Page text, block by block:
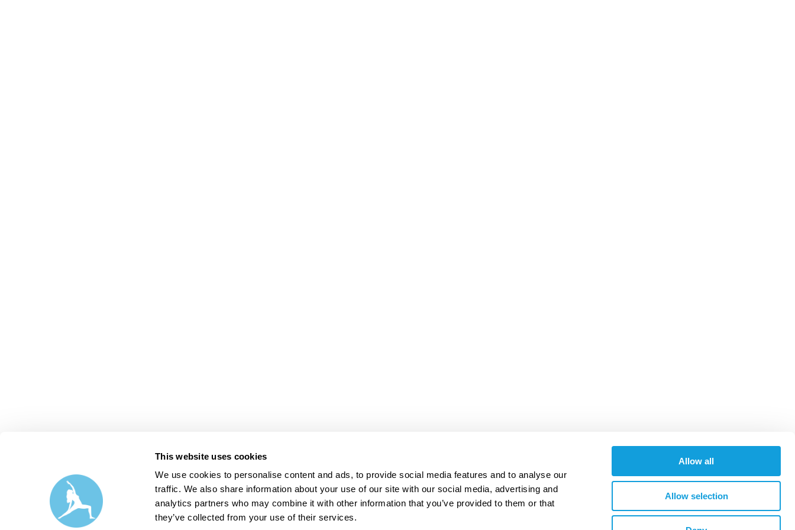
This website uses cookies
We use cookies to personalise content and ads, to provide social media features and to analyse our
traffic. We also share information about your use of our site with our social media, advertising and
analytics partners who may combine it with other information that you’ve provided to them or that
they’ve collected from your use of their services.
Allow all
Allow selection